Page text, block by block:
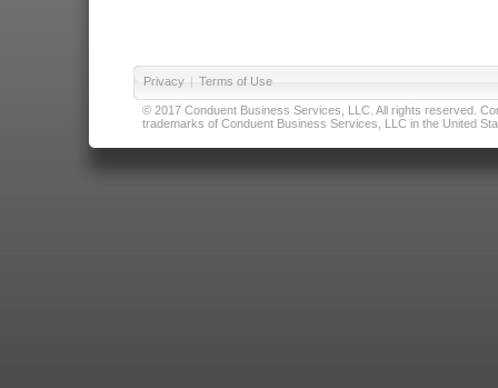
Privacy | Terms of Use
© 2017 Conduent Business Services, LLC. All rights reserved.
trademarks of Conduent Business Services, LLC in the United